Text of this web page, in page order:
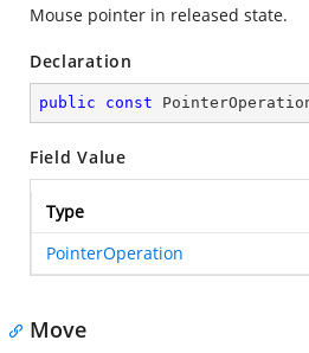
Mouse pointer in released state.
Declaration
public const
Field Value
Type
PointerOperation
Move